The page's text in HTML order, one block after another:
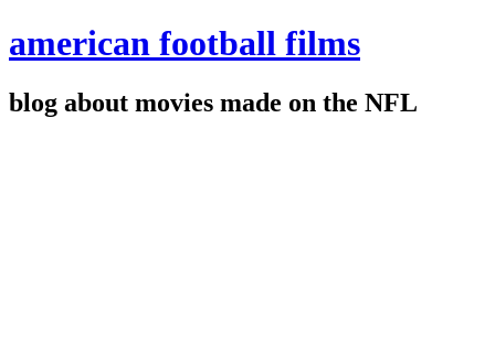
american football films
blog about movies made on the NFL